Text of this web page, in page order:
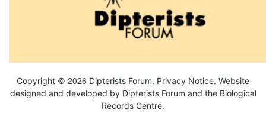
Copyright © 2026 Dipterists Forum. Privacy Notice. Website
designed and developed by Dipterists Forum and the Biological
Records Centre.